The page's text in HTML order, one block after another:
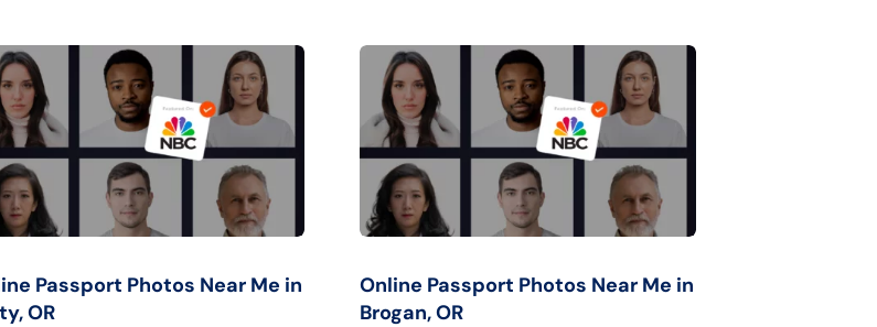
Passport Photos Near Me in
OR
Online Passport Photos Near Me in
Brogan, OR